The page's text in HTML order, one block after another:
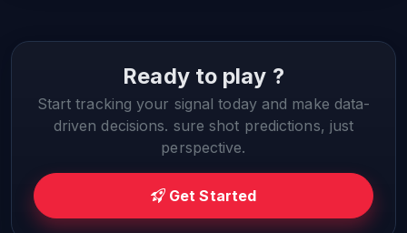
Ready to play ?
Start tracking your signal today and make data-
driven decisions. sure shot predictions, just
perspective.
Get Started